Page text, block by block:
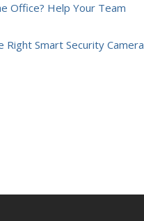
Office? Help Your Team
Right Smart Security Camera